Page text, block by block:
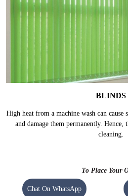
BLINDS
High heat from a machine wash can
and damage them permanently. Hence,
cleaning.
To Place Your
Chat On WhatsApp